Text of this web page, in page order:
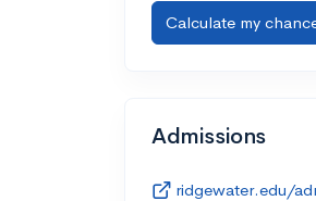
Calculate my
Admissions
ridgewater.edu/